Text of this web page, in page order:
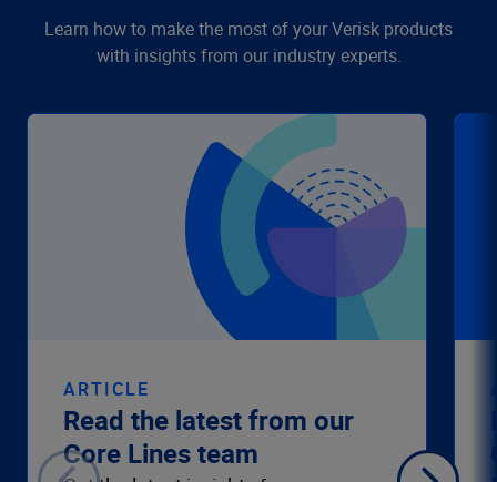
Learn how to make the most of your Verisk products
with insights from our industry experts.
ARTICLE
Read the latest from our
Core Lines team